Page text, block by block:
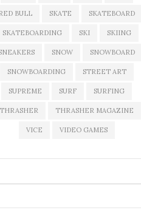
BULL SKATE SKATEBOARD
SKATEBOARDING SKI SKIING
SNOW SNOWBOARD
SNOWBOARDING STREET ART
SUPREME SURF SURFING
THRASHER THRASHER MAGAZINE
VICE VIDEO GAMES